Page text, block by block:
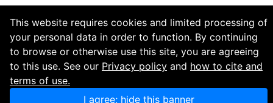
This website requires cookies and limited processing of
your personal data in order to function. By continuing
to browse or otherwise use this site, you are agreeing
to this use. See our Privacy policy and how to cite and
terms of use.
I agree; hide this banner